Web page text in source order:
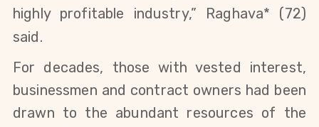
highly profitable industry,” Raghava* (72)
said.
For decades, those with vested interest,
businessmen and contract owners had been
drawn to the abundant resources of the